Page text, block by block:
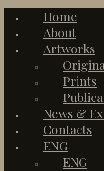
Home
About
Artworks
Prints
News &
Contacts
ENG
ENG